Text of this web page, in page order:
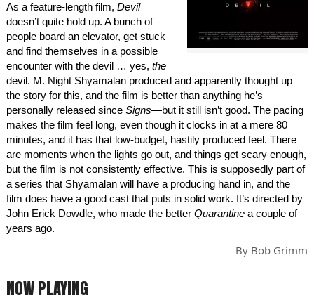
As a feature-length film, Devil
doesn’t quite hold up. A bunch of
people board an elevator, get stuck
and find themselves in a possible
encounter with the devil … yes, the
devil. M. Night Shyamalan produced and apparently thought up
the story for this, and the film is better than anything he’s
personally released since Signs—but it still isn’t good. The pacing
makes the film feel long, even though it clocks in at a mere 80
minutes, and it has that low-budget, hastily produced feel. There
are moments when the lights go out, and things get scary enough,
but the film is not consistently effective. This is supposedly part of
a series that Shyamalan will have a producing hand in, and the
film does have a good cast that puts in solid work. It’s directed by
John Erick Dowdle, who made the better Quarantine a couple of
years ago.
By Bob Grimm
NOW PLAYING